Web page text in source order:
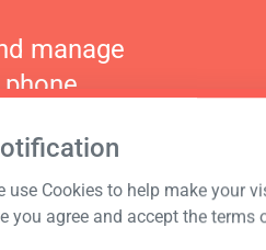
use Cookies to help make your
you agree and accept the terms
manage